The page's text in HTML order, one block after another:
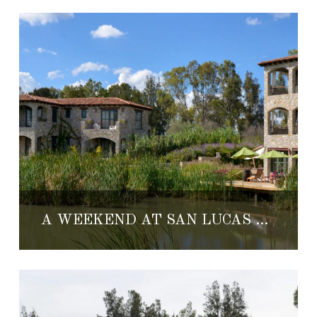
A WEEKEND AT SAN LUCAS VINEYARD